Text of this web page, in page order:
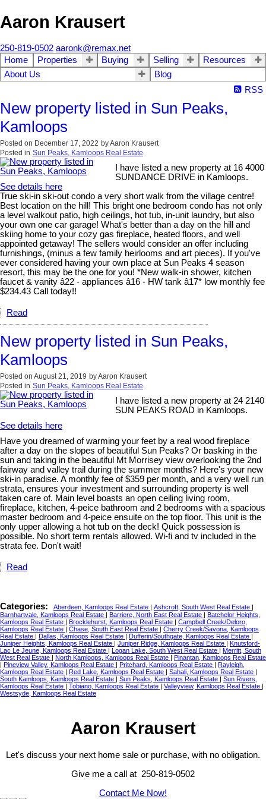
Aaron Krausert
250-819-0502 aaronk@remax.net
Home
Properties Buying Selling
Resources
About Us
Blog
RSS
New property listed in Sun Peaks,
Kamloops
Posted on December 17, 2022 byAaron Krausert
Posted in Sun Peaks, Kamloops Real Estate
I have listed a new property at 16 4000
SUNDANCE DRIVE in Kamloops.
See details here
True ski-in ski-out condo a very short walk from the village centre!
Best location on the hill! This bright one bedroom condo has not only
a level walkout patio, high ceilings, hot tub, in-unit laundry, but also
your own one car garage! What's better than a day on the hill and
skiing home to your cozy gas fireplace, heated floors, and well
appointed getaway! The sellers would consider an offer including
furnishings, (minus a few family heirlooms and art pieces). If you've
ever considered having your own place at Sun Peaks 4 season
resort, this may be the one for you! *New walk-in shower, kitchen
faucet & vanity â22 - appliances â16 - HW tank â17* low monthly fee
$234.43 Call today!!
Read
New property listed in Sun Peaks,
Kamloops
Posted on August 21, 2019 byAaron Krausert
Posted in Sun Peaks, Kamloops Real Estate
I have listed a new property at 24 2140
SUN PEAKS ROAD in Kamloops.
See details here
Have you dreamed of warming your feet by a real wood fireplace
after a day on the slopes of beautiful Sun Peaks? Or basking in the
sun and taking in the beautiful Mt Morrisey view overlooking the 2nd
fairway and valley trail during the summer months? Here's your new
ski-in paradise. A monthly fee of $359 per month, and a very well run
strata, ensures your investment and surrounding property is well
taken care of. Main level boasts an open ceiling living room,
fireplace, kitchen, 4-peice bathroom and 2 bedrooms with a spacious
master bedroom and 4-peice ensuite on the top floor. This unit is the
only upper allowing a hot tub on the deck! Quick possession is
possible. No short term rentals allowed. Wi-fi and tv included in the
strata fee. Don't wait!
Read
Categories: Aberdeen, Kamloops Real Estate Ashcroft, South West Real Estate
Barnhartvale, Kamloops Real Estate
Barriere, North East Real Estate
Batchelor Heights,
Kamloops Real Estate
Brocklehurst, Kamloops Real Estate
Campbell Creek/Deloro,
Kamloops Real Estate
Chase, South East Real Estate
Cherry Creek/Savona, Kamloops
Real Estate
Dallas, Kamloops Real Estate Dufferin/Southgate, Kamloops Real Estate
Juniper Heights, Kamloops Real Estate
Juniper Ridge, Kamloops Real Estate
Knutsford-
Lac Le Jeune, Kamloops Real Estate
Logan Lake, South West Real Estate
Merritt, South
West Real Estate
North Kamloops, Kamloops Real Estate
Pinantan, Kamloops Real Estate
Pineview Valley, Kamloops Real Estate Pritchard, Kamloops Real Estate
Rayleigh,
Kamloops Real Estate
Red Lake, Kamloops Real Estate Sahali, Kamloops Real Estate
South Kamloops, Kamloops Real Estate
Sun Peaks, Kamloops Real Estate
Sun Rivers,
Kamloops Real Estate
Tobiano, Kamloops Real Estate Valleyview, Kamloops Real Estate
Westsyde, Kamloops Real Estate
Aaron Krausert
Let's discuss your next home sale or purchase, with no obligation.
Give me a call at 250-819-0502
Contact Me Now!